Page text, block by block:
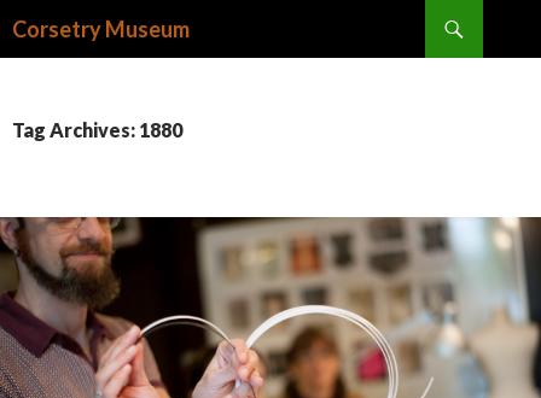
Corsetry Museum
Tag Archives: 1880